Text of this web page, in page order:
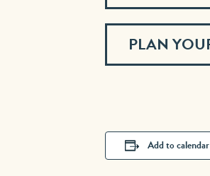
PLAN
Add to calendar